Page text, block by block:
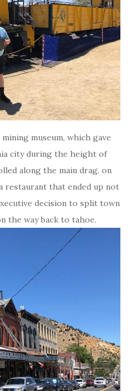
museum, which gave
city during the height of
along the main drag, on
restaurant that ended up not
decision to split town
the way back to tahoe.